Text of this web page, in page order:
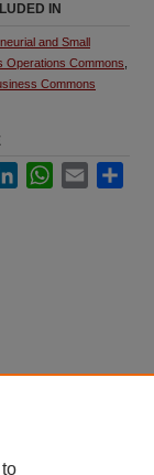
IN
and Small
Operations Commons
Commons
LinkedInWhatsApp
Email